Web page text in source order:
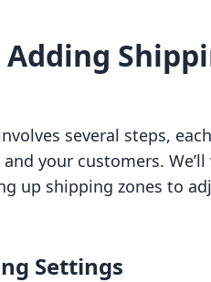
Adding
several steps,
your customers. We’ll
up shipping zones to
Settings